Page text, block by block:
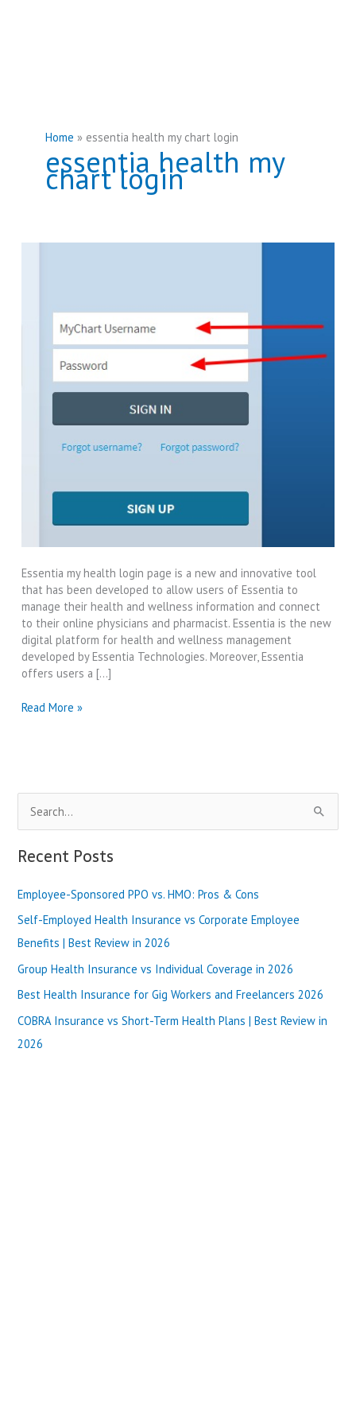
Home essentia health my chart login
essentia health my
chart login
Essentia my health login page is a new and innovative tool
that has been developed to allow users of Essentia to
manage their health and wellness information and connect
to their online physicians and pharmacist. Essentia is the new
digital platform for health and wellness management
developed by Essentia Technologies. Moreover, Essentia
offers users a […]
Essentia
[Secure
Access]
Read More »
e
a
c
h
f
o
r
Recent Posts
Employee-Sponsored PPO vs. HMO: Pros & Cons
Self-Employed Health Insurance vs Corporate Employee
Benefits | Best Review in 2026
Group Health Insurance vs Individual Coverage in 2026
Best Health Insurance for Gig Workers and Freelancers 2026
COBRA Insurance vs Short-Term Health Plans | Best Review in
2026